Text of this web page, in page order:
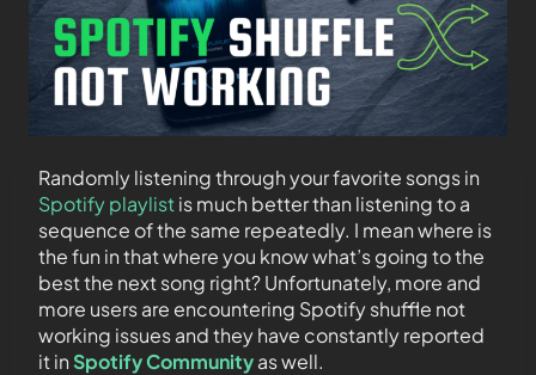
Randomly listening through your favorite songs in
Spotify playlist is much better than listening to a
sequence of the same repeatedly. I mean where is
the fun in that where you know what’s going to the
best the next song right? Unfortunately, more and
more users are encountering Spotify shuffle not
working issues and they have constantly reported
it in Spotify Communityas well.